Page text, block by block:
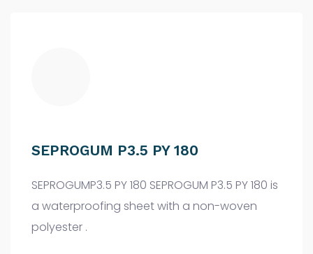
SEPROGUM P3.5 PY 180
SEPROGUMP3.5 PY 180 SEPROGUM P3.5 PY 180 is
a waterproofing sheet with a non-woven
polyester .